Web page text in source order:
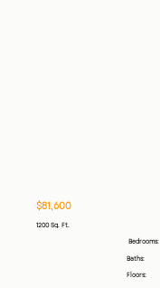
$81,600
1200 Sq. Ft.
Bedrooms:
Baths:
Floors: